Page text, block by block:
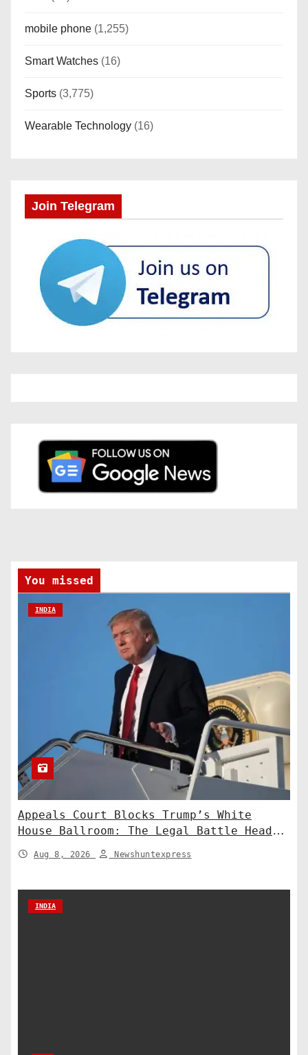
mobile phone (1,255)
Smart Watches (16)
Sports (3,775)
Wearable Technology (16)
Join Telegram
You missed
INDIA
Appeals Court Blocks Trump’s White
House Ballroom: The Legal Battle Heads
to the Supreme Court
Aug 8, 2026 Newshuntexpress
INDIA